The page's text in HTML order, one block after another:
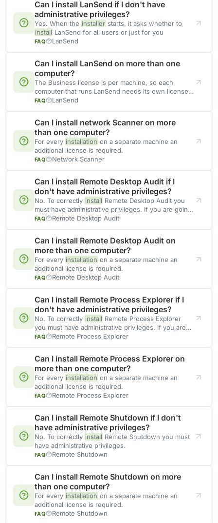
Can I install LanSend if I don't have
administrative privileges?
Yes. When the installer starts, it asks whether to
install LanSend for all users or just for you
FAQ LanSend
Can I install LanSend on more than one
computer?
The Business license is per machine, so each
computer that runs LanSend needs its own license.
If you
FAQ LanSend
Can I install network Scanner on more
than one computer?
For every installation on a separate machine an
additional license is required.
FAQ Network Scanner
Can I install Remote Desktop Audit if I
don't have administrative privileges?
No. To correctly install Remote Desktop Audit you
must have administrative privileges. If you are going
to use
FAQ Remote Desktop Audit
Can I install Remote Desktop Audit on
more than one computer?
For every installation on a separate machine an
additional license is required.
FAQ Remote Desktop Audit
Can I install Remote Process Explorer if I
don't have administrative privileges?
No. To correctly install Remote Process Explorer
you must have administrative privileges. If you are
going to use
FAQ Remote Process Explorer
Can I install Remote Process Explorer on
more than one computer?
For every installation on a separate machine an
additional license is required.
FAQ Remote Process Explorer
Can I install Remote Shutdown if I don't
have administrative privileges?
No. To correctly install Remote Shutdown you must
have administrative privileges.
FAQ Remote Shutdown
Can I install Remote Shutdown on more
than one computer?
For every installation on a separate machine an
additional license is required.
FAQ Remote Shutdown